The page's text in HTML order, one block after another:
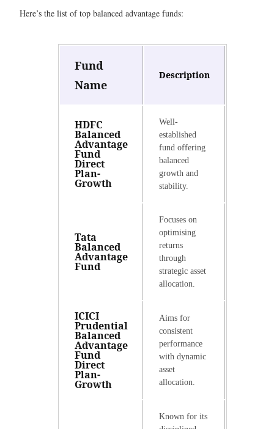
Here’s the list of top balanced advantage funds:
Fund
Name
Description
HDFC
Balanced
Advantage
Fund
Direct
Plan-
Growth
Well-
established
fund offering
balanced
growth and
stability.
Tata
Balanced
Advantage
Fund
Focuses on
optimising
returns
through
strategic asset
allocation.
ICICI
Prudential
Balanced
Advantage
Fund
Direct
Plan-
Growth
Aims for
consistent
performance
with dynamic
asset
allocation.
Known for its